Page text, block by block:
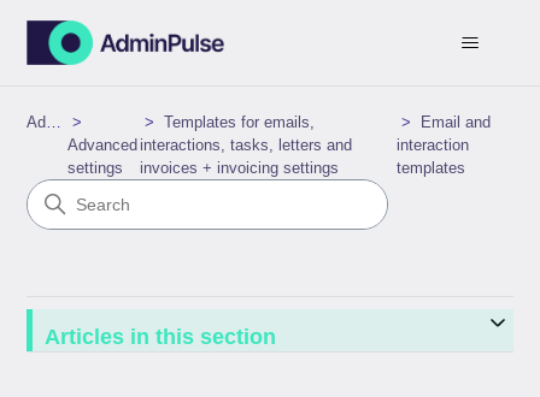
AdminPulse
Advanced
settings
Templates for emails,
interactions, tasks, letters and
invoices + invoicing settings
Email and
interaction
templates
Articles in this section